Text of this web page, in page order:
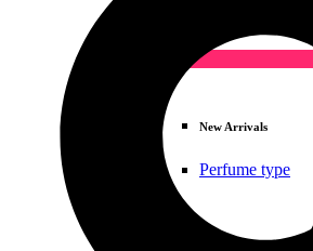
New Arrivals
Perfume type